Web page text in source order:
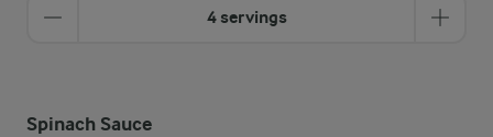
4 servings
Spinach Sauce